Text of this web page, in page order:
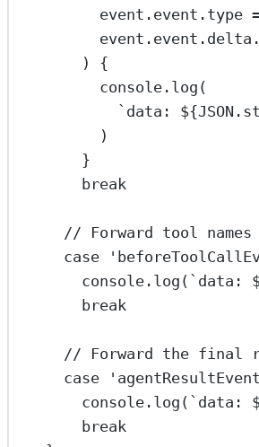
event.event.type
) {
console. log (
`data: ${JSON .
)
}
break
// Forward tool
case
console. log ( `data:
break
// Forward the final
case
console. log ( `data:
break